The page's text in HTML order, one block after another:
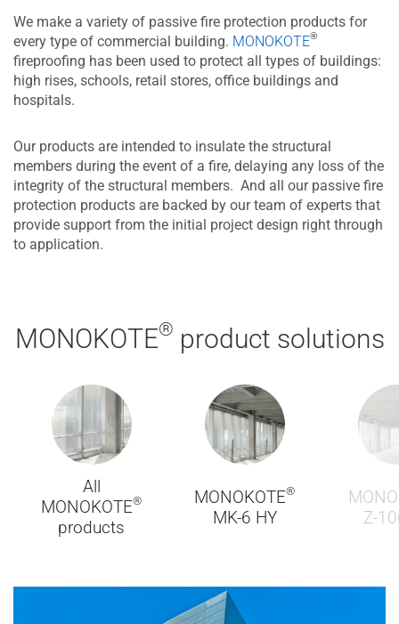
We make a variety of passive fire protection products for
every type of commercial building. MONOKOTE®
fireproofing has been used to protect all types of buildings:
high rises, schools, retail stores, office buildings and
hospitals.
Our products are intended to insulate the structural
members during the event of a fire, delaying any loss of the
integrity of the structural members. And all our passive fire
protection products are backed by our team of experts that
provide support from the initial project design right through
to application.
MONOKOTE® product solutions
All
MONOKOTE®
products
MONOKOTE®
MK-6 HY
Z-